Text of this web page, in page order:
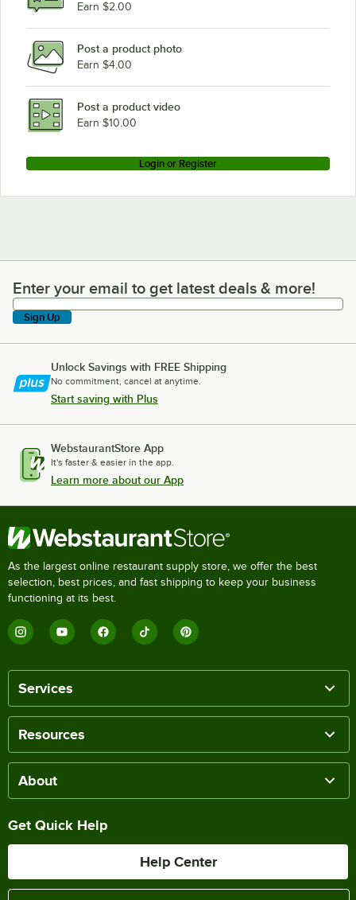
Earn $2.00
Post a product photo
Earn $4.00
Post a product video
Earn $10.00
Login or Register
Enter your email to get latest deals & more!
Enter your email to get latest deals & more!
Sign Up
Unlock Savings with FREE Shipping
No commitment, cancel at anytime.
Start saving with Plus
WebstaurantStore App
It's faster & easier in the app.
Learn more about our App
As the largest online restaurant supply store, we offer the best
selection, best prices, and fast shipping to keep your business
functioning at its best.
Services
Resources
About
Get Quick Help
Help Center